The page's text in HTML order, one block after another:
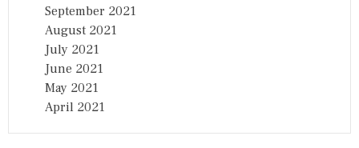
September 2021
August 2021
July 2021
June 2021
May 2021
April 2021